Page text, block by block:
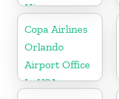
Nicaragua
Copa Airlines
Orlando
Airport Office
In USA